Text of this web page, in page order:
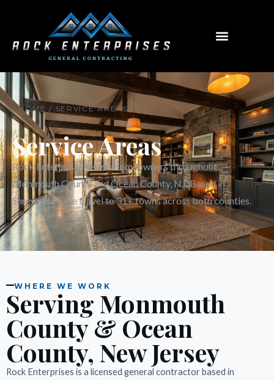
Menu
HOME / SERVICE AREAS
Service Areas
Rock Enterprises serves homeowners throughout
Monmouth County and Ocean County, NJ. Based in
Shrewsbury, we travel to 31+ towns across both counties.
WHERE WE WORK
Serving Monmouth
County & Ocean
County, New Jersey
Rock Enterprises is a licensed general contractor based in